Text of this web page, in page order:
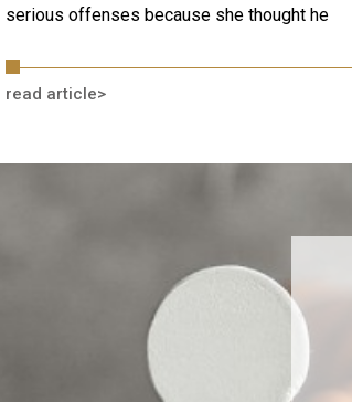
serious offenses because she thought he
read article>